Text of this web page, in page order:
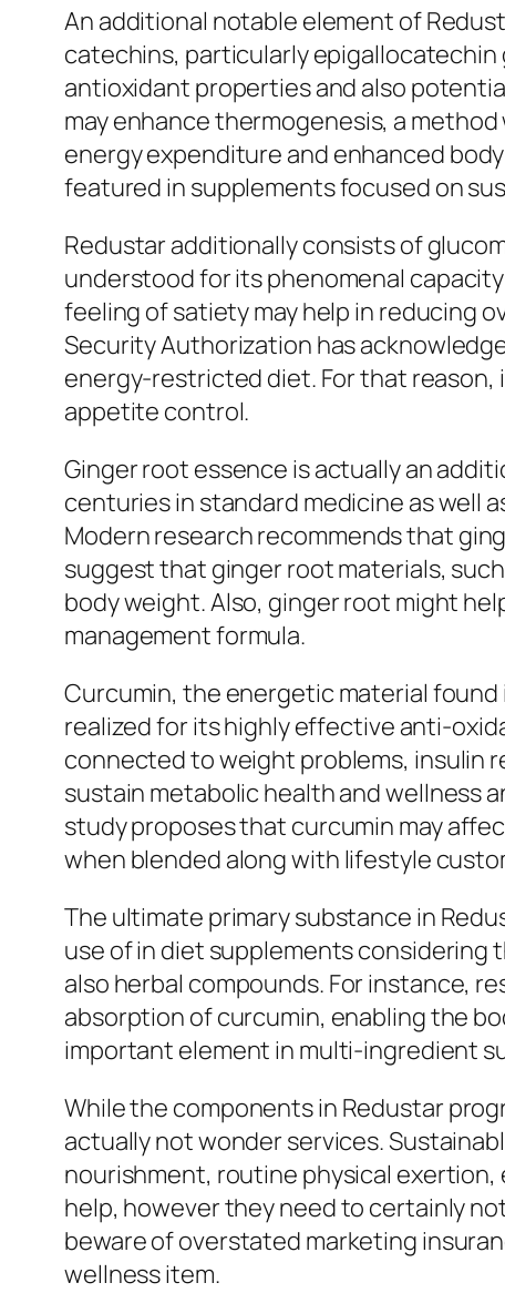
An additional notable element of
catechins, particularly epigallocatechin
antioxidant properties and also
may enhance thermogenesis, a
energy expenditure and enhanced
featured in supplements focused on
Redustar additionally consists of
understood for its phenomenal
feeling of satiety may help in reducing
Security Authorization has
energy-restricted diet. For that reason,
appetite control.
Ginger root essence is actually an
centuries in standard medicine as well
Modern research recommends that
suggest that ginger root materials,
body weight. Also, ginger root might
management formula.
Curcumin, the energetic material found
realized for its highly effective anti-
connected to weight problems, insulin
sustain metabolic health and wellness
study proposes that curcumin may
when blended along with lifestyle
The ultimate primary substance in
use of in diet supplements considering
also herbal compounds. For instance,
absorption of curcumin, enabling the
important element in multi-ingredient
While the components in Redustar
actually not wonder services.
nourishment, routine physical exertion,
help, however they need to certainly
beware of overstated marketing
wellness item.